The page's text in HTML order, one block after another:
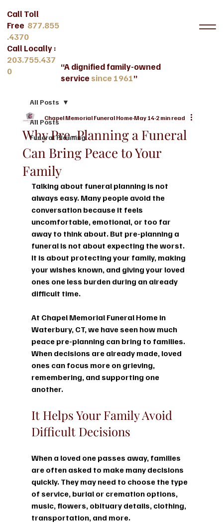
“A dignified family-owned
servicesince 1961”
Call Toll
Free 877.855
.4370
Call Locally :
203.755.437
0
All Posts
Funeral Planning
All Posts
Why Pre-Planning a Funeral
Can Bring Peace to Your
Family
Chapel Memorial Funeral Home May 14 2 min read
Talking about funeral planning is not
always easy. Many people avoid the
conversation because it feels
uncomfortable, emotional, or too far
away to think about. But pre-planning a
funeral is not about expecting the worst.
It is about protecting your family, making
your wishes known, and giving your loved
ones one less burden during an already
difficult time.
At Chapel Memorial Funeral Home in
Waterbury, CT, we have seen how much
peace pre-planning can bring to families.
When decisions are already made, loved
ones can focus more on grieving,
remembering, and supporting one
another.
It Helps Your Family Avoid
Difficult Decisions
When a loved one passes away, families
are often asked to make many decisions
quickly. They may need to choose the type
of service, burial or cremation options,
music, flowers, obituary details, clothing,
transportation, and more.